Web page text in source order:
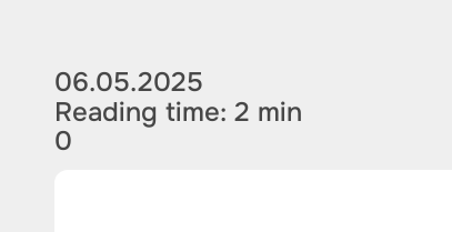
06.05.2025
Reading time: 2 min
0